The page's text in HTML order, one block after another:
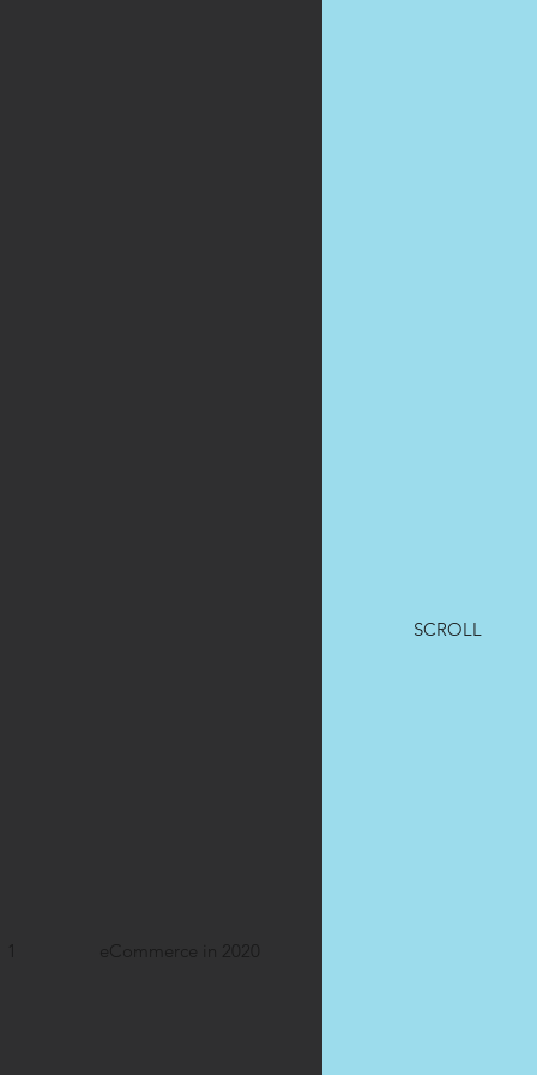
eCommerce in 2020
SCROLL